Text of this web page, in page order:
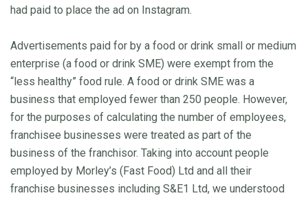
had paid to place the ad on Instagram.
Advertisements paid for by a food or drink small or medium
enterprise (a food or drink SME) were exempt from the
“less healthy” food rule. A food or drink SME was a
business that employed fewer than 250 people. However,
for the purposes of calculating the number of employees,
franchisee businesses were treated as part of the
business of the franchisor. Taking into account people
employed by Morley’s (Fast Food) Ltd and all their
franchise businesses including S&E1 Ltd, we understood